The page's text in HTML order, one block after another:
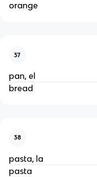
orange
37
pan, el
bread
38
pasta, la
pasta